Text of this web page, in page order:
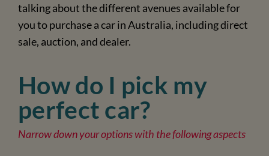
talking about the different avenues available for
you to purchase a car in Australia, including direct
sale, auction, and dealer.
How do I pick my
perfect car?
Narrow down your options with the following aspects